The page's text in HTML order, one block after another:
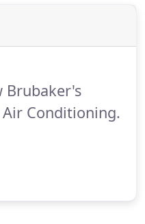
835-1947.
Brubaker's
Conditioning.